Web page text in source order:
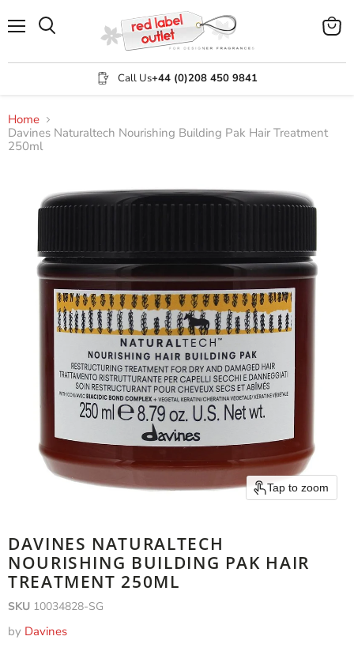
Call Us+44 (0)208 450 9841
View
Home
Davines Naturaltech Nourishing Building Pak Hair Treatment
250ml
Tap to zoom
DAVINES NATURALTECH
NOURISHING BUILDING PAK HAIR
TREATMENT 250ML
SKU 10034828-SG
by Davines